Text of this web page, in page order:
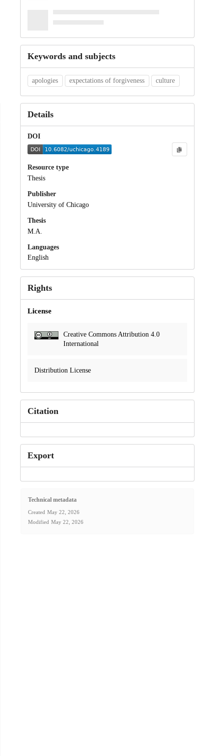
Keywords and subjects
apologies expectations of forgiveness culture
Details
DOI
Resource type
Thesis
Publisher
University of Chicago
Thesis
M.A.
Languages
English
Rights
License
Creative Commons Attribution 4.0
International
Distribution License
Citation
Export
Technical metadata
Created May 22, 2026
Modified May 22, 2026